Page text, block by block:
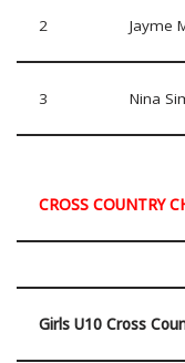
2 Jayme
3 Nina
CROSS COUNTRY
Girls U10 Cross